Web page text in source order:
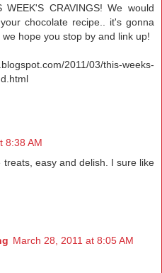
CRAVINGS! We would
chocolate recipe.. it's gonna
hope you stop by and link up!
2011/03/this-weeks-
8:38 AM
easy and delish. I sure like
March 28, 2011 at 8:05 AM